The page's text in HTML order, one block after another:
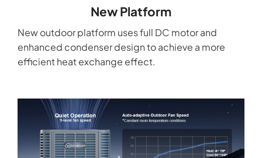
New Platform
New outdoor platform uses full DC motor and
enhanced condenser design to achieve a more
efficient heat exchange effect.